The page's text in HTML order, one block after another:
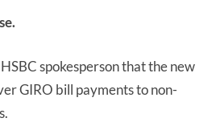
spokesperson that the new
GIRO bill payments to non-